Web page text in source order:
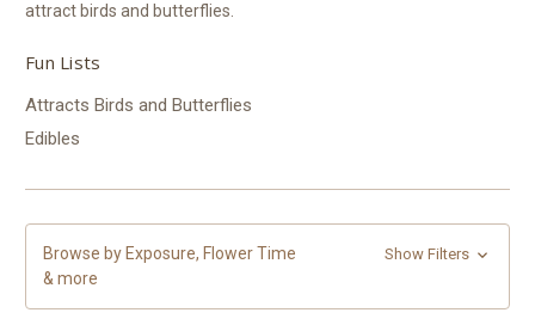
attract birds and butterflies.
Fun Lists
Attracts Birds and Butterflies
Edibles
Browse by Exposure, Flower Time
& more
Show Filters